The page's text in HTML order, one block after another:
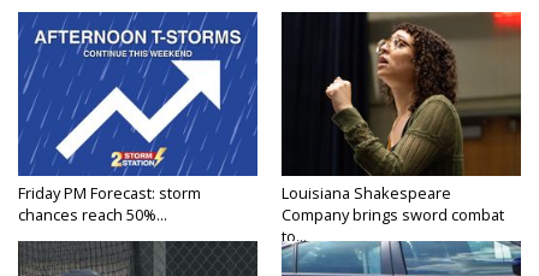
Friday PM Forecast: storm
chances reach 50%...
Louisiana Shakespeare
Company brings sword combat
to...